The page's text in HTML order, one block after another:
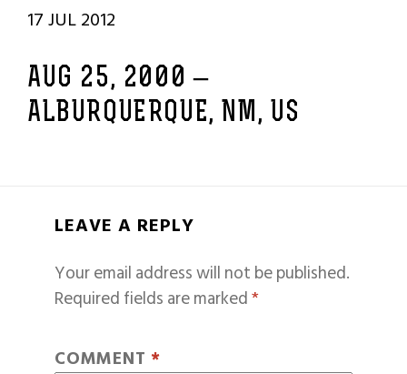
17 JUL 2012
AUG 25, 2000 –
ALBURQUERQUE, NM, US
LEAVE A REPLY
Your email address will not be published.
Required fields are marked*
COMMENT *